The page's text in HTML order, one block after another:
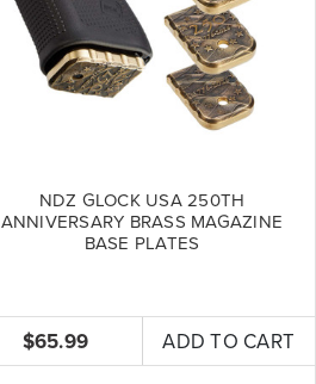
NDZ GLOCK USA 250TH
ANNIVERSARY BRASS MAGAZINE
BASE PLATES
$65.99 ADD TO CART